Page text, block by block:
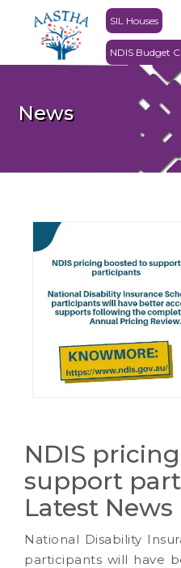
SIL Houses
NDIS Budget
News
NDIS
support
Latest News
National Disability
participants will have